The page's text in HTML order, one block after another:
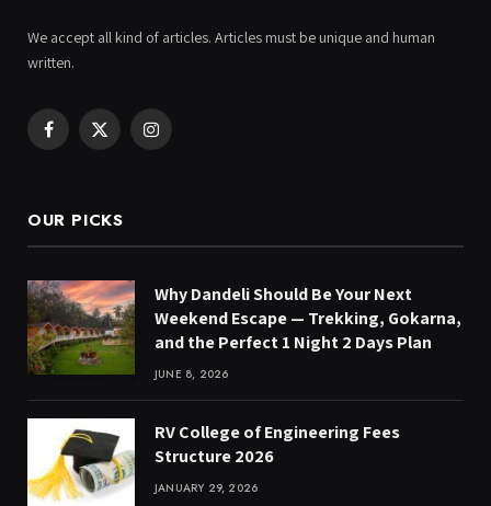
We accept all kind of articles. Articles must be unique and human
written.
Facebook
X
Instagram
OUR PICKS
Why Dandeli Should Be Your Next
Weekend Escape — Trekking, Gokarna,
and the Perfect 1 Night 2 Days Plan
JUNE 8, 2026
RV College of Engineering Fees
Structure 2026
JANUARY 29, 2026